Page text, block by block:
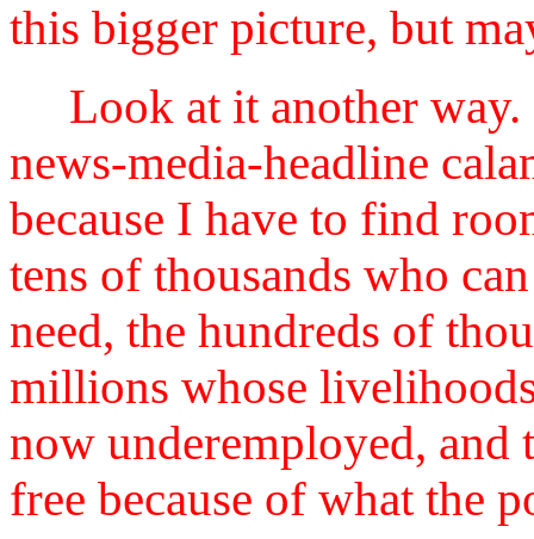
this bigger picture, but
Look at it another
news-media-headline
because I have to find
tens of thousands who
need, the hundreds of
millions whose
now underemployed, and
free because of what the